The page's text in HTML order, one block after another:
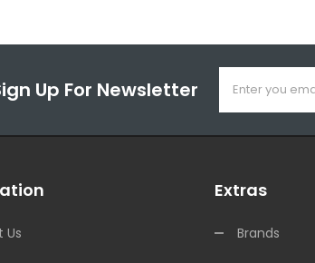
Up For Newsletter
Us
Extras
Brands